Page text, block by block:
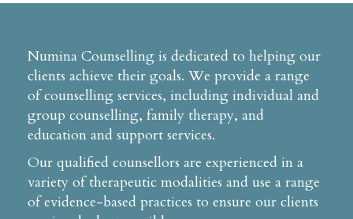
Numina Counselling is dedicated to helping our
clients achieve their goals. We provide a range
of counselling services, including individual and
group counselling, family therapy, and
education and support services.
Our qualified counsellors are experienced in a
variety of therapeutic modalities and use a range
of evidence-based practices to ensure our clients